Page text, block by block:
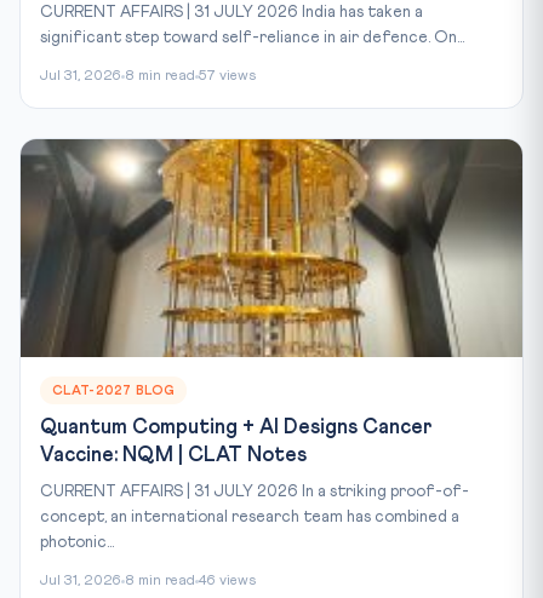
CURRENT AFFAIRS | 31 JULY 2026 India has taken a
significant step toward self-reliance in air defence. On...
Jul 31, 2026 8 min read 57 views
CLAT-2027 BLOG
Quantum Computing + AI Designs Cancer
Vaccine: NQM | CLAT Notes
CURRENT AFFAIRS | 31 JULY 2026 In a striking proof-of-
concept, an international research team has combined a
photonic...
Jul 31, 2026 8 min read 46 views